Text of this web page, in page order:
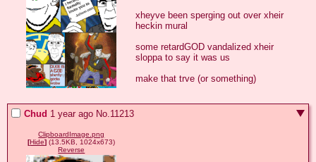
xheyve been sperging out over xheir
heckin mural
some retardGOD vandalized xheir
sloppa to say it was us
make that trve (or something)
Chud 1 year ago No. 11213
ClipboardImage.png
[Hide] (13.5KB, 1024x673)
Reverse